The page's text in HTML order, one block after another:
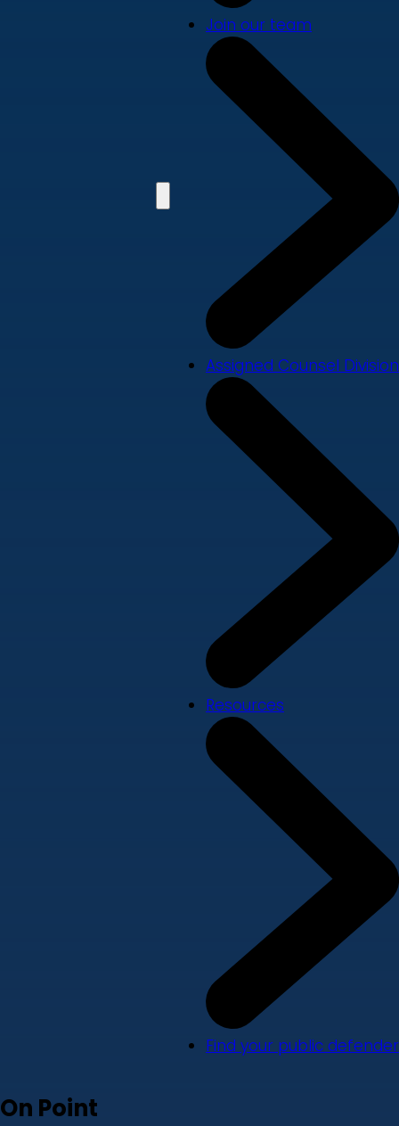
Join our team
Assigned Counsel Division
Resources
Find your public defender
On Point